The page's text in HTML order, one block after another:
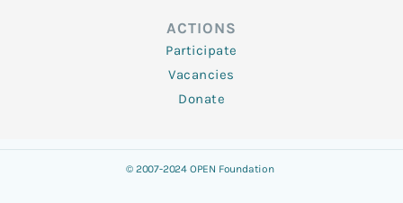
ACTIONS
Participate
Vacancies
Donate
© 2007-2024 OPEN Foundation